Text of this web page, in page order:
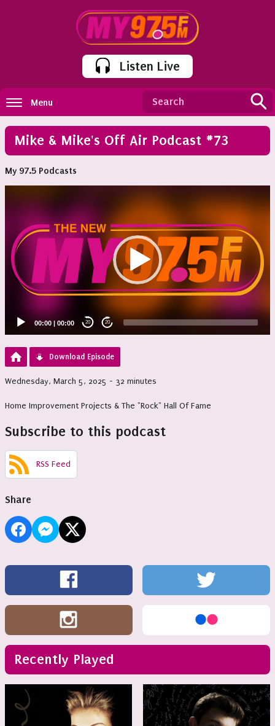
Listen Live
Menu
Mike & Mike's Off Air Podcast #73
My 97.5 Podcasts
00:00 | 00:00 20 20
Download Episode
Wednesday, March 5, 2025 - 32 minutes
Home Improvement Projects & The "Rock" Hall Of Fame
Subscribe to this podcast
RSS Feed
Share
Recently Played